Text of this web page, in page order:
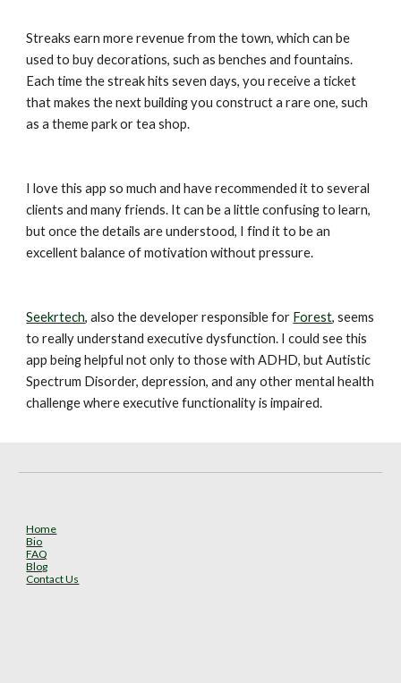
Streaks earn more revenue from the town, which can be
used to buy decorations, such as benches and fountains.
Each time the streak hits seven days, you receive a ticket
that makes the next building you construct a rare one, such
as a theme park or tea shop.
I love this app so much and have recommended it to several
clients and many friends. It can be a little confusing to learn,
but once the details are understood, I find it to be an
excellent balance of motivation without pressure.
Seekrtech, also the developer responsible for Forest, seems
to really understand executive dysfunction. I could see this
app being helpful not only to those with ADHD, but Autistic
Spectrum Disorder, depression, and any other mental health
challenge where executive functionality is impaired.
Home
Bio
FAQ
Blog
Contact Us